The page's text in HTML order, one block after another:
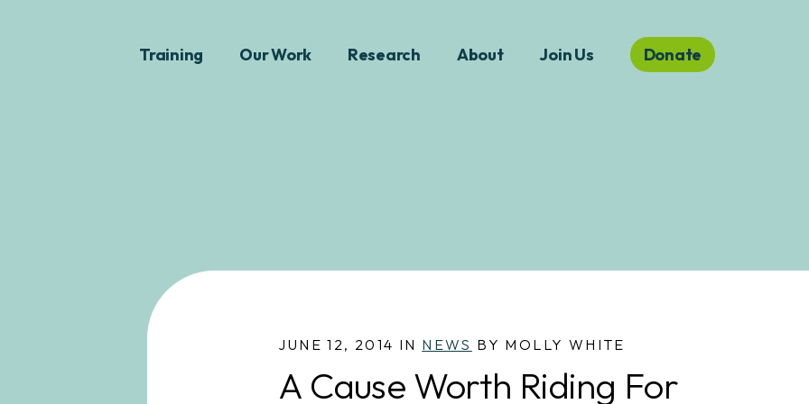
Training Our Work Research About Join Us Donate
JUNE 12, 2014 IN NEWS BY MOLLY WHITE
A Cause Worth Riding For